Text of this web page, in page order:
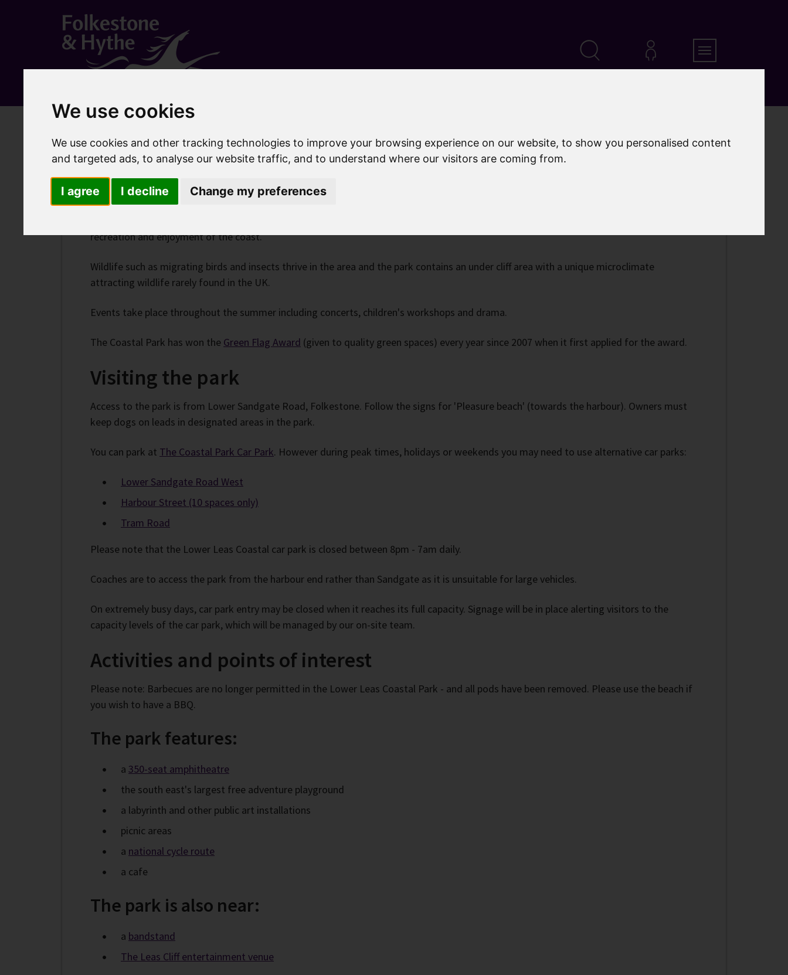
We use cookies
We use cookies and other tracking technologies to improve your browsing experience on our website, to show you personalised content
and targeted ads, to analyse our website traffic, and to understand where our visitors are coming from.
I agree I decline Change my preferences
o
e
n
Lower Leas Coastal Park
recreation and enjoyment of the coast.
Wildlife such as migrating birds and insects thrive in the area and the park contains an under cliff area with a unique microclimate
attracting wildlife rarely found in the UK.
Events take place throughout the summer including concerts, children's workshops and drama.
The Coastal Park has won the Green Flag Award (given to quality green spaces) every year since 2007 when it first applied for the award.
Visiting the park
Access to the park is from Lower Sandgate Road, Folkestone. Follow the signs for 'Pleasure beach' (towards the harbour). Owners must
keep dogs on leads in designated areas in the park.
You can park at The Coastal Park Car Park. However during peak times, holidays or weekends you may need to use alternative car parks:
Lower Sandgate Road West
Harbour Street (10 spaces only)
Tram Road
Please note that the Lower Leas Coastal car park is closed between 8pm - 7am daily.
Coaches are to access the park from the harbour end rather than Sandgate as it is unsuitable for large vehicles.
On extremely busy days, car park entry may be closed when it reaches its full capacity. Signage will be in place alerting visitors to the
capacity levels of the car park, which will be managed by our on-site team.
Activities and points of interest
Please note: Barbecues are no longer permitted in the Lower Leas Coastal Park - and all pods have been removed. Please use the beach if
you wish to have a BBQ.
The park features:
a 350-seat amphitheatre
the south east's largest free adventure playground
a labyrinth and other public art installations
picnic areas
a national cycle route
a cafe
The park is also near:
a bandstand
The Leas Cliff entertainment venue